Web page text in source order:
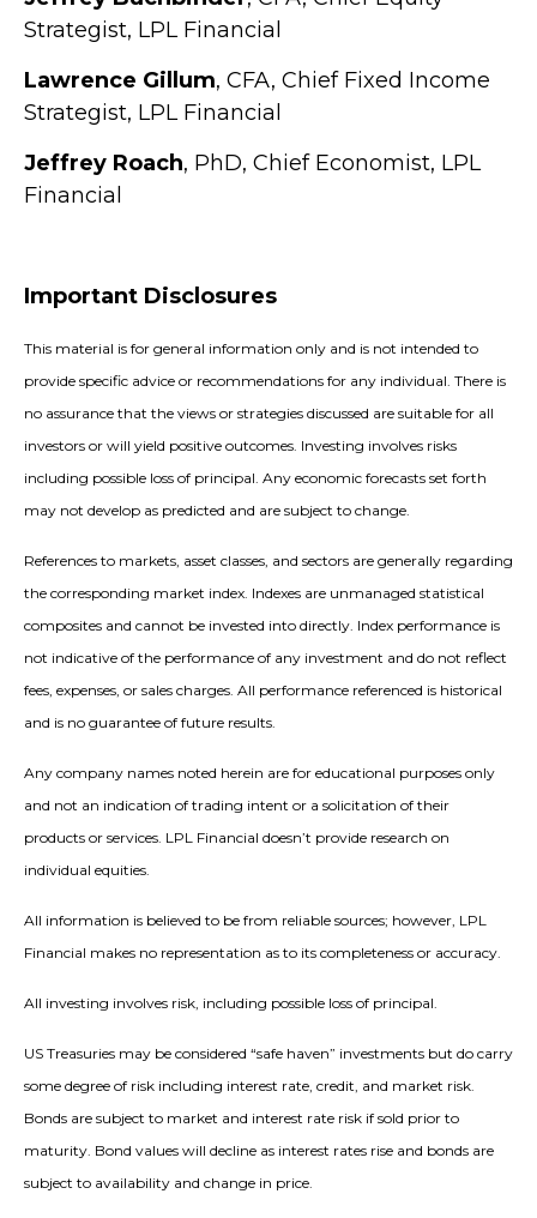
Strategist, LPL Financial
Lawrence Gillum, CFA, Chief Fixed Income
Strategist, LPL Financial
Jeffrey Roach, PhD, Chief Economist, LPL
Financial
Important Disclosures
This material is for general information only and is not intended to
provide specific advice or recommendations for any individual. There is
no assurance that the views or strategies discussed are suitable for all
investors or will yield positive outcomes. Investing involves risks
including possible loss of principal. Any economic forecasts set forth
may not develop as predicted and are subject to change.
References to markets, asset classes, and sectors are generally regarding
the corresponding market index. Indexes are unmanaged statistical
composites and cannot be invested into directly. Index performance is
not indicative of the performance of any investment and do not reflect
fees, expenses, or sales charges. All performance referenced is historical
and is no guarantee of future results.
Any company names noted herein are for educational purposes only
and not an indication of trading intent or a solicitation of their
products or services. LPL Financial doesn’t provide research on
individual equities.
All information is believed to be from reliable sources; however, LPL
Financial makes no representation as to its completeness or accuracy.
All investing involves risk, including possible loss of principal.
US Treasuries may be considered “safe haven” investments but do carry
some degree of risk including interest rate, credit, and market risk.
Bonds are subject to market and interest rate risk if sold prior to
maturity. Bond values will decline as interest rates rise and bonds are
subject to availability and change in price.